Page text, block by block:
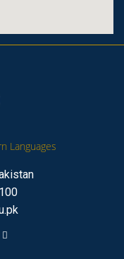
Languages